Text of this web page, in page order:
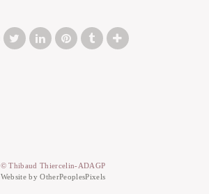
© Thibaud Thiercelin-ADAGP
Website by OtherPeoplesPixels